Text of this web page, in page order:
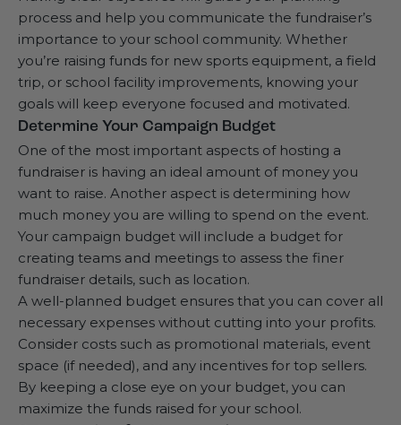
process and help you communicate the fundraiser’s
importance to your school community. Whether
you’re raising funds for new sports equipment, a field
trip, or school facility improvements, knowing your
goals will keep everyone focused and motivated.
Determine Your Campaign Budget
One of the most important aspects of hosting a
fundraiser is having an ideal amount of money you
want to raise. Another aspect is determining how
much money you are willing to spend on the event.
Your campaign budget will include a budget for
creating teams and meetings to assess the finer
fundraiser details, such as location.
A well-planned budget ensures that you can cover all
necessary expenses without cutting into your profits.
Consider costs such as promotional materials, event
space (if needed), and any incentives for top sellers.
By keeping a close eye on your budget, you can
maximize the funds raised for your school.